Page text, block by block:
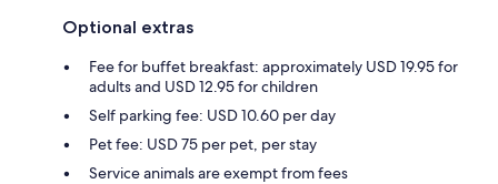
Optional extras
Fee for buffet breakfast: approximately USD 19.95 for
adults and USD 12.95 for children
Self parking fee: USD 10.60 per day
Pet fee: USD 75 per pet, per stay
Service animals are exempt from fees